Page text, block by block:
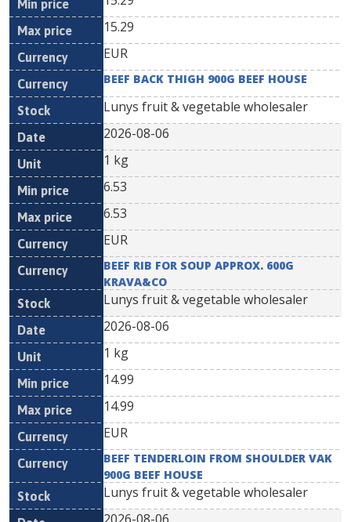
15.29
EUR
BEEF BACK THIGH 900G BEEF HOUSE
Lunys fruit & vegetable wholesaler
2026-08-06
1 kg
6.53
6.53
EUR
BEEF RIB FOR SOUP APPROX. 600G
KRAVA&CO
Lunys fruit & vegetable wholesaler
2026-08-06
1 kg
14.99
14.99
EUR
BEEF TENDERLOIN FROM SHOULDER VAK
900G BEEF HOUSE
Lunys fruit & vegetable wholesaler